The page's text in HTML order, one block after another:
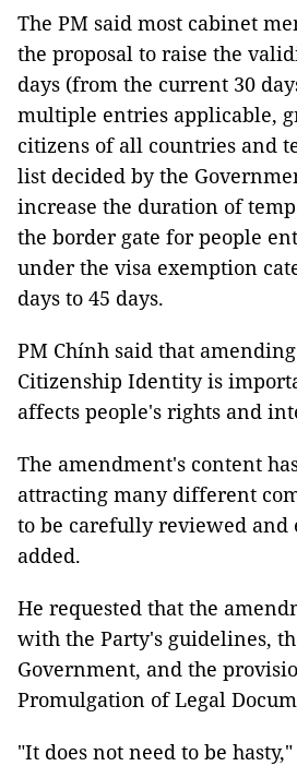
The PM said most cabinet
the proposal to raise the
days (from the current 30
multiple entries applicable,
citizens of all countries and
list decided by the
increase the duration of
the border gate for people
under the visa exemption
days to 45 days.
PM Chính said that
Citizenship Identity is
affects people's rights and
The amendment's content
attracting many different
to be carefully reviewed and
added.
He requested that the
with the Party's guidelines,
Government, and the
Promulgation of Legal
"It does not need to be